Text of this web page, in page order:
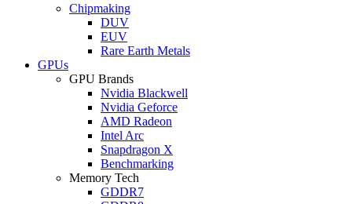
Chipmaking
DUV
EUV
Rare Earth Metals
GPUs
GPU Brands
Nvidia Blackwell
Nvidia Geforce
AMD Radeon
Intel Arc
Snapdragon X
Benchmarking
Memory Tech
GDDR7